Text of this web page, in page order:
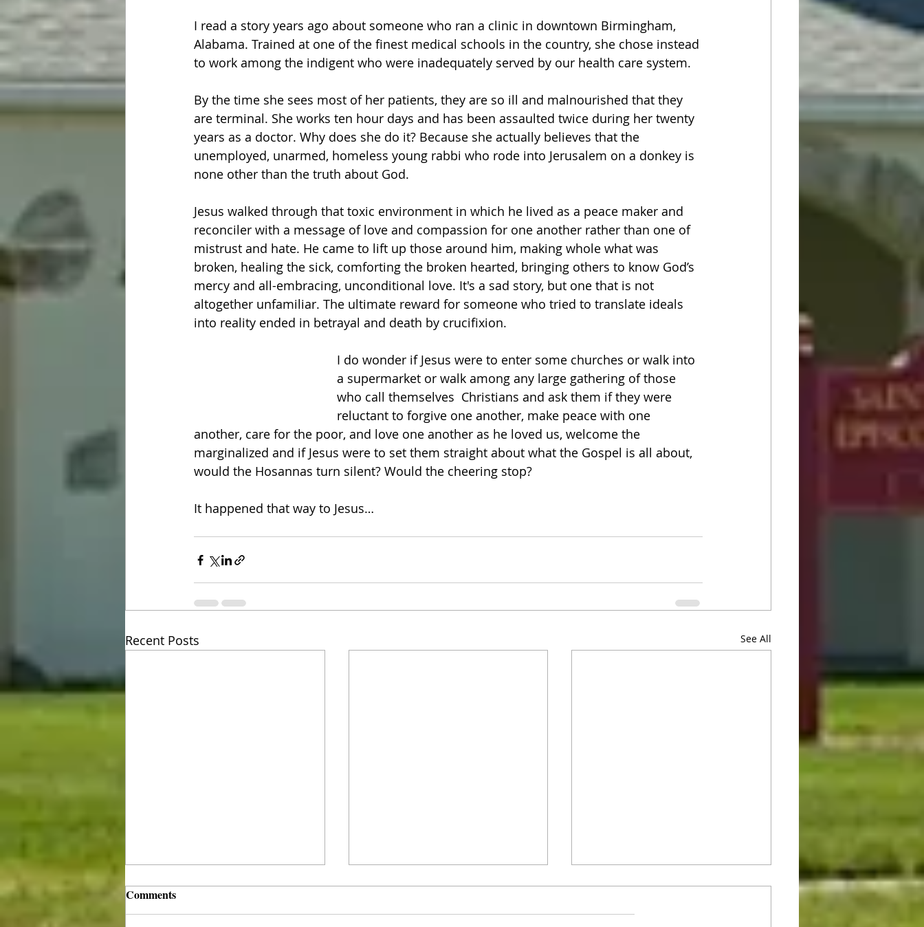
I read a story years ago about someone who ran a clinic in downtown Birmingham,
Alabama. Trained at one of the finest medical schools in the country, she chose instead
to work among the indigent who were inadequately served by our health care system.
By the time she sees most of her patients, they are so ill and malnourished that they
are terminal. She works ten hour days and has been assaulted twice during her twenty
years as a doctor. Why does she do it? Because she actually believes that the
unemployed, unarmed, homeless young rabbi who rode into Jerusalem on a donkey is
none other than the truth about God.
Jesus walked through that toxic environment in which he lived as a peace maker and
reconciler with a message of love and compassion for one another rather than one of
mistrust and hate. He came to lift up those around him, making whole what was
broken, healing the sick, comforting the broken hearted, bringing others to know God’s
mercy and all-embracing, unconditional love. It's a sad story, but one that is not
altogether unfamiliar. The ultimate reward for someone who tried to translate ideals
into reality ended in betrayal and death by crucifixion.
I do wonder if Jesus were to enter some churches or walk into
a supermarket or walk among any large gathering of those
who call themselves Christians and ask them if they were
reluctant to forgive one another, make peace with one
another, care for the poor, and love one another as he loved us, welcome the
marginalized and if Jesus were to set them straight about what the Gospel is all about,
would the Hosannas turn silent? Would the cheering stop?
It happened that way to Jesus…
Recent Posts See All
Comments